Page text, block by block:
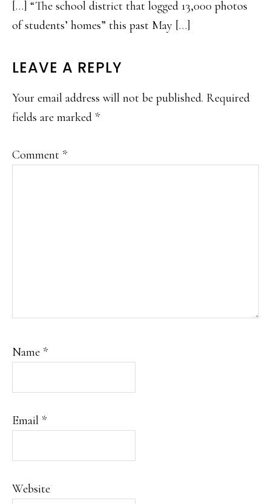
[…] “The school district that logged 13,000 photos
of students’ homes” this past May […]
LEAVE A REPLY
Your email address will not be published. Required
fields are marked *
Comment *
Name *
Email *
Website